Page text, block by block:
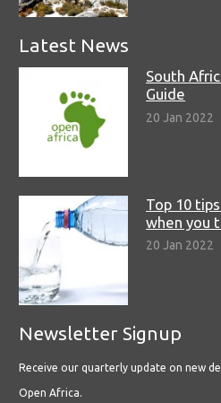
Latest News
South
Guide
20 Jan 2022
Top 10
when you
20 Jan 2022
Newsletter Signup
Receive our quarterly update on new
Open Africa.